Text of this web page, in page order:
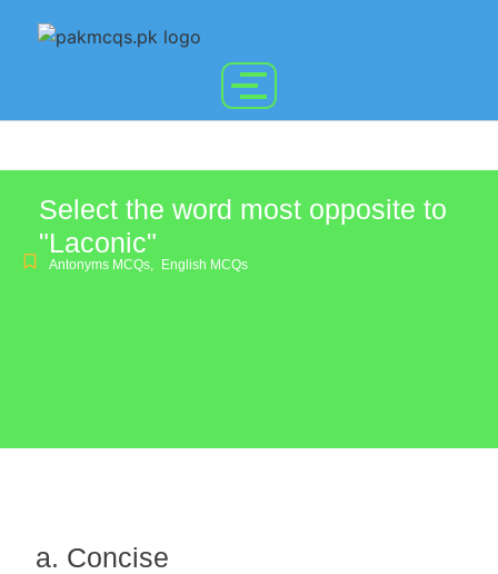
Select the word most opposite to
"Laconic"
Antonyms MCQs, English MCQs
Concise